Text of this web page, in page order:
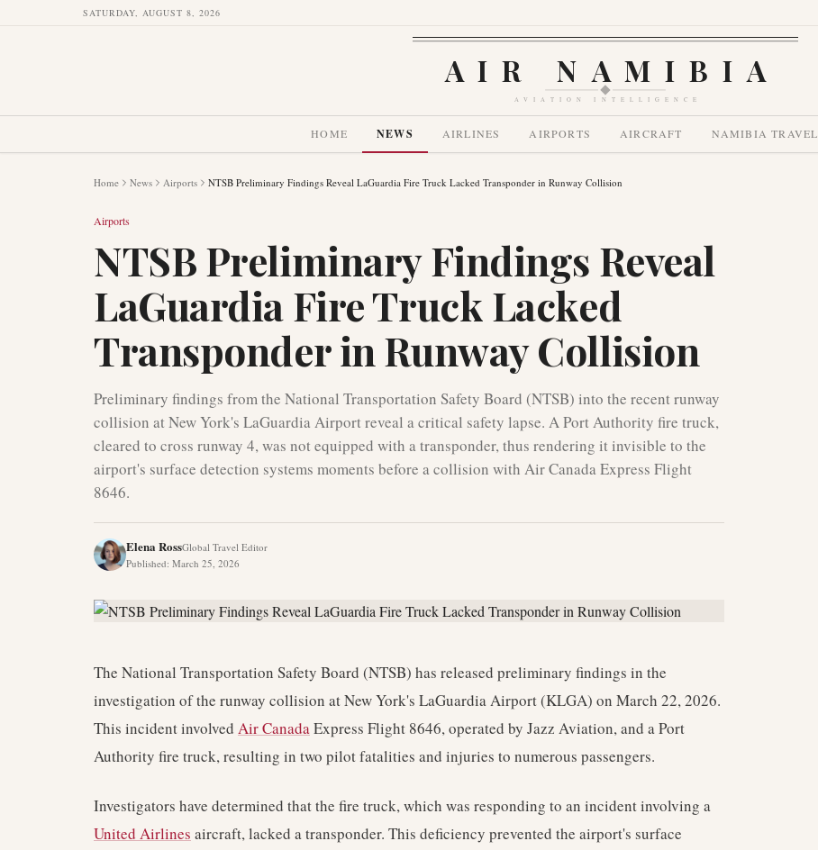
SATURDAY, AUGUST 8, 2026
AIR NAMIBIA
AVIATION INTELLIGENCE
HOME NEWS AIRLINES AIRPORTS AIRCRAFT NAMIBIA TRAVEL
Home News Airports NTSB Preliminary Findings Reveal LaGuardia Fire Truck Lacked Transponder in Runway Collision
Airports
NTSB Preliminary Findings Reveal
LaGuardia Fire Truck Lacked
Transponder in Runway Collision
Preliminary findings from the National Transportation Safety Board (NTSB) into the recent runway
collision at New York's LaGuardia Airport reveal a critical safety lapse. A Port Authority fire truck,
cleared to cross runway 4, was not equipped with a transponder, thus rendering it invisible to the
airport's surface detection systems moments before a collision with Air Canada Express Flight
8646.
Elena RossGlobal Travel Editor
Published: March 25, 2026
The National Transportation Safety Board (NTSB) has released preliminary findings in the
investigation of the runway collision at New York's LaGuardia Airport (KLGA) on March 22, 2026.
This incident involved Air CanadaExpress Flight 8646, operated by Jazz Aviation, and a Port
Authority fire truck, resulting in two pilot fatalities and injuries to numerous passengers.
Investigators have determined that the fire truck, which was responding to an incident involving a
United Airlines aircraft, lacked a transponder. This deficiency prevented the airport's surface